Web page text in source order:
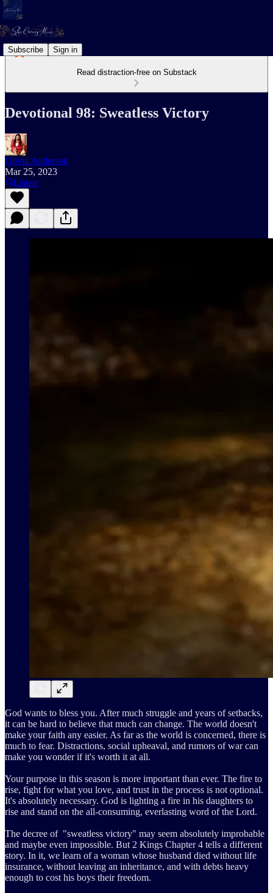
Subscribe Sign in
Read distraction-free on Substack
Devotional 98: Sweatless Victory
Olivia Anderson
Mar 25, 2023
Listen
God wants to bless you. After much struggle and years of setbacks,
it can be hard to believe that much can change. The world doesn't
make your faith any easier. As far as the world is concerned, there is
much to fear. Distractions, social upheaval, and rumors of war can
make you wonder if it's worth it at all.
Your purpose in this season is more important than ever. The fire to
rise, fight for what you love, and trust in the process is not optional.
It's absolutely necessary. God is lighting a fire in his daughters to
rise and stand on the all-consuming, everlasting word of the Lord.
The decree of "sweatless victory" may seem absolutely improbable
and maybe even impossible. But 2 Kings Chapter 4 tells a different
story. In it, we learn of a woman whose husband died without life
insurance, without leaving an inheritance, and with debts heavy
enough to cost his boys their freedom.